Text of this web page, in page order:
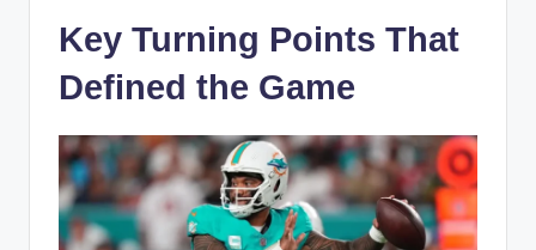
Key Turning Points That
Defined the Game